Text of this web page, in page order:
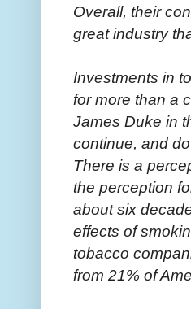
Overall, their
great industry
Investments in
for more than a
James Duke in
continue, and
There is a
the perception
about six
effects of
tobacco
from 21% of